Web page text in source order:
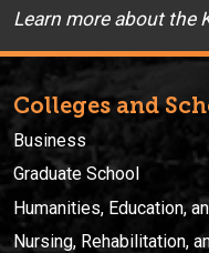
Learn more about the
Colleges and
Business
Graduate School
Humanities, Education,
Nursing, Rehabilitation,